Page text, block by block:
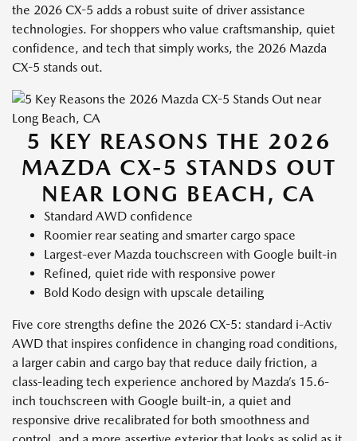
the 2026 CX-5 adds a robust suite of driver assistance
technologies. For shoppers who value craftsmanship, quiet
confidence, and tech that simply works, the 2026 Mazda
CX-5 stands out.
5 KEY REASONS THE 2026
MAZDA CX-5 STANDS OUT
NEAR LONG BEACH, CA
Standard AWD confidence
Roomier rear seating and smarter cargo space
Largest-ever Mazda touchscreen with Google built-in
Refined, quiet ride with responsive power
Bold Kodo design with upscale detailing
Five core strengths define the 2026 CX-5: standard i-Activ
AWD that inspires confidence in changing road conditions,
a larger cabin and cargo bay that reduce daily friction, a
class-leading tech experience anchored by Mazda’s 15.6-
inch touchscreen with Google built-in, a quiet and
responsive drive recalibrated for both smoothness and